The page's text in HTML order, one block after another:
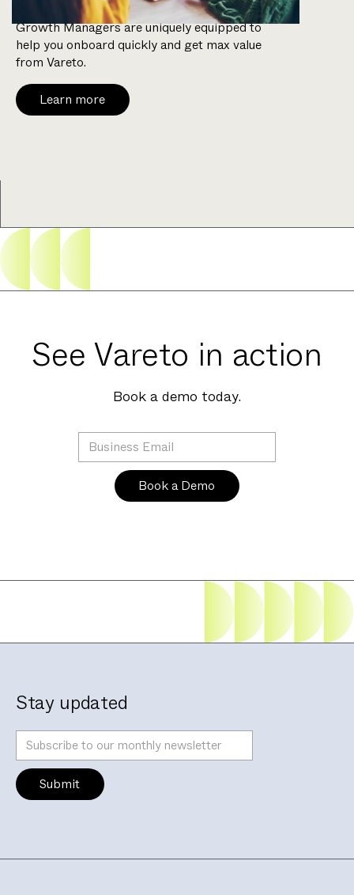
With a background in FP&A, our Customer
Growth Managers are uniquely equipped to
help you onboard quickly and get max value
from Vareto.
Learn more
See Vareto in action
Book a demo today.
Stay updated